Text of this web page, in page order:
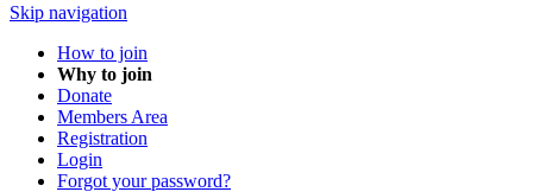
Skip navigation
How to join
Why to join
Donate
Members Area
Registration
Login
Forgot your password?